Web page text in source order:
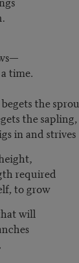
time.
the
the sapling,
in and strives
required
to grow
will